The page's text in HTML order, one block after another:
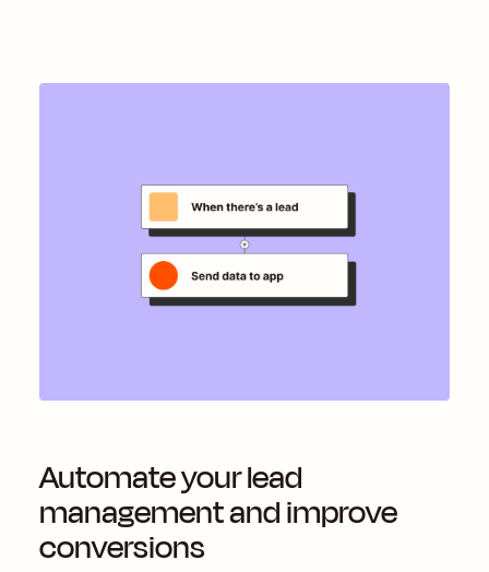
Automate your lead
management and improve
conversions